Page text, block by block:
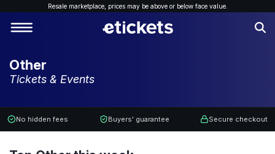
Resale marketplace, prices may be above or below face value.
Other
Tickets & Events
No hidden fees Buyers' guarantee Secure checkout